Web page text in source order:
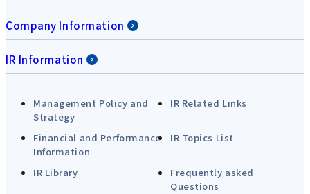
Company Information
IR Information
Management Policy and
Strategy
IR Related Links
Financial and Performance
Information
IR Topics List
IR Library
Frequently asked
Questions